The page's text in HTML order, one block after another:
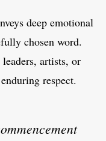
deep emotional
chosen word.
artists, or
respect.